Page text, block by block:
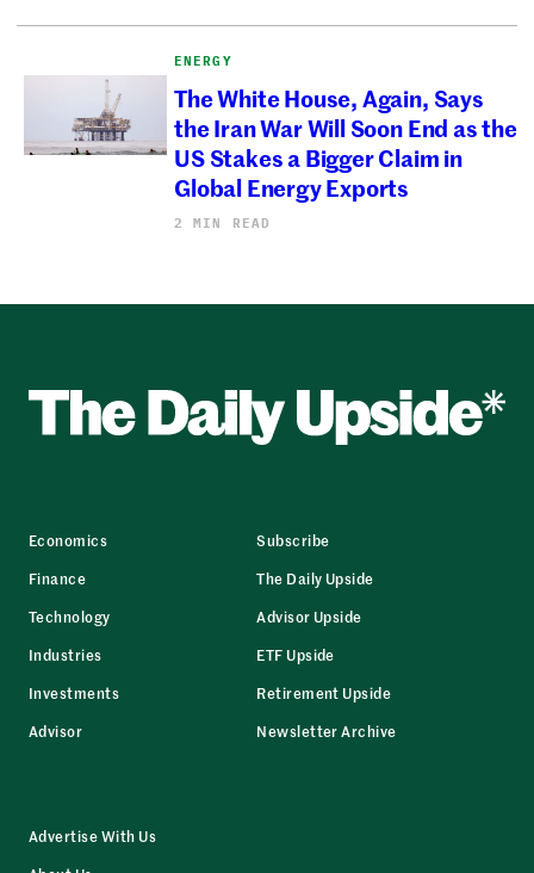
ENERGY
The White House, Again, Says
the Iran War Will Soon End as the
US Stakes a Bigger Claim in
Global Energy Exports
2 MIN READ
Economics
Finance
Technology
Industries
Investments
Advisor
Subscribe
The Daily Upside
Advisor Upside
ETF Upside
Retirement Upside
Newsletter Archive
Advertise With Us